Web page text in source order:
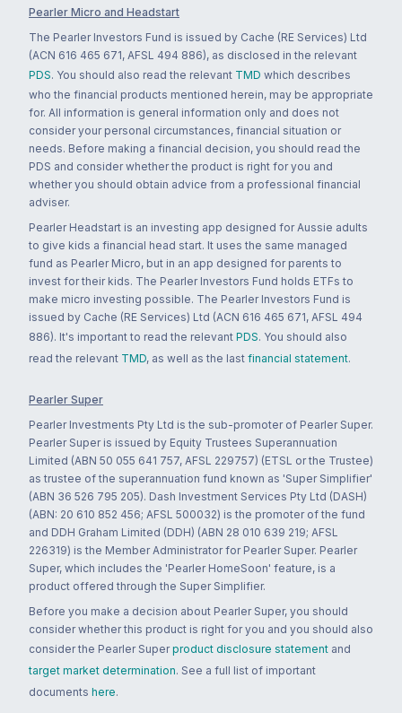
Pearler Micro and Headstart
The Pearler Investors Fund is issued by Cache (RE Services) Ltd
(ACN 616 465 671, AFSL 494 886), as disclosed in the relevant
PDS. You should also read the relevant TMD which describes
who the financial products mentioned herein, may be appropriate
for. All information is general information only and does not
consider your personal circumstances, financial situation or
needs. Before making a financial decision, you should read the
PDS and consider whether the product is right for you and
whether you should obtain advice from a professional financial
adviser.
Pearler Headstart is an investing app designed for Aussie adults
to give kids a financial head start. It uses the same managed
fund as Pearler Micro, but in an app designed for parents to
invest for their kids. The Pearler Investors Fund holds ETFs to
make micro investing possible. The Pearler Investors Fund is
issued by Cache (RE Services) Ltd (ACN 616 465 671, AFSL 494
886). It's important to read the relevant PDS. You should also
read the relevant TMD, as well as the last financial statement.
Pearler Super
Pearler Investments Pty Ltd is the sub-promoter of Pearler Super.
Pearler Super is issued by Equity Trustees Superannuation
Limited (ABN 50 055 641 757, AFSL 229757) (ETSL or the Trustee)
as trustee of the superannuation fund known as 'Super Simplifier'
(ABN 36 526 795 205). Dash Investment Services Pty Ltd (DASH)
(ABN: 20 610 852 456; AFSL 500032) is the promoter of the fund
and DDH Graham Limited (DDH) (ABN 28 010 639 219; AFSL
226319) is the Member Administrator for Pearler Super. Pearler
Super, which includes the 'Pearler HomeSoon' feature, is a
product offered through the Super Simplifier.
Before you make a decision about Pearler Super, you should
consider whether this product is right for you and you should also
consider the Pearler Super product disclosure statement and
target market determination. See a full list of important
documents here.